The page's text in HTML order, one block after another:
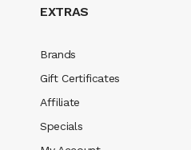
EXTRAS
Brands
Gift Certificates
Affiliate
Specials